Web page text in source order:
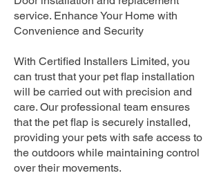
service. Enhance Your Home with
Convenience and Security
With Certified Installers Limited, you
can trust that your pet flap installation
will be carried out with precision and
care. Our professional team ensures
that the pet flap is securely installed,
providing your pets with safe access to
the outdoors while maintaining control
over their movements.